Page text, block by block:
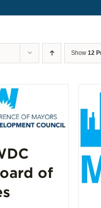
Show 12
of